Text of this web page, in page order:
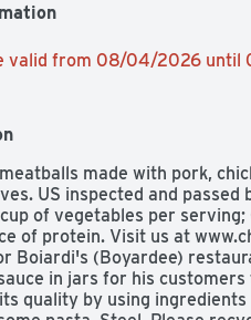
valid from 08/04/2026 until
made with pork,
US inspected and
of vegetables per
of protein. Visit us at
Boiardi's (Boyardee)
in jars for his customers
quality by using